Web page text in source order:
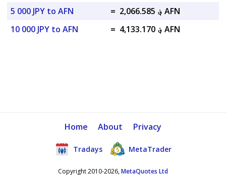
5 000 JPY to AFN
=
؋ 2,066.585 AFN
10 000 JPY to AFN
= ؋ 4,133.170 AFN
Home About Privacy
Tradays MetaTrader
Copyright 2010-2026,MetaQuotes Ltd